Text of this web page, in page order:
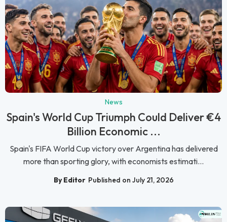
News
Spain's World Cup Triumph Could Deliver €4
Billion Economic ...
Spain's FIFA World Cup victory over Argentina has delivered
more than sporting glory, with economists estimati...
By Editor Published on July 21, 2026